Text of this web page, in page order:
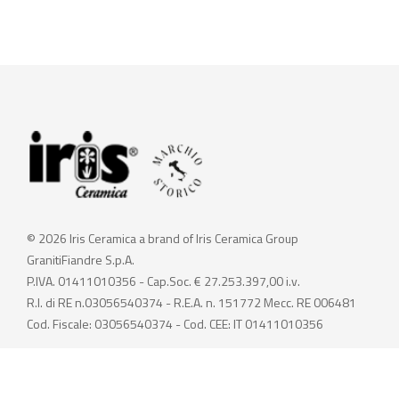
© 2026 Iris Ceramica a brand of Iris Ceramica Group
GranitiFiandre S.p.A.
P.IVA. 01411010356 - Cap.Soc. € 27.253.397,00 i.v.
R.I. di RE n.03056540374 - R.E.A. n. 151772 Mecc. RE 006481
Cod. Fiscale: 03056540374 - Cod. CEE: IT 01411010356